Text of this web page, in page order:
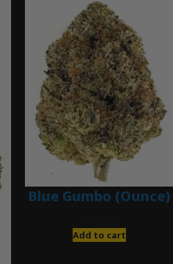
Blue Gumbo (Ounce)
Add to cart